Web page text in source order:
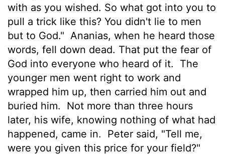
with as you wished. So what got into you to
pull a trick like this? You didn't lie to men
but to God." Ananias, when he heard those
words, fell down dead. That put the fear of
God into everyone who heard of it.
The
younger men went right to work and
wrapped him up, then carried him out and
buried him.
Not more than three hours
later, his wife, knowing nothing of what had
happened, came in.
Peter said, "Tell me,
were you given this price for your field?"